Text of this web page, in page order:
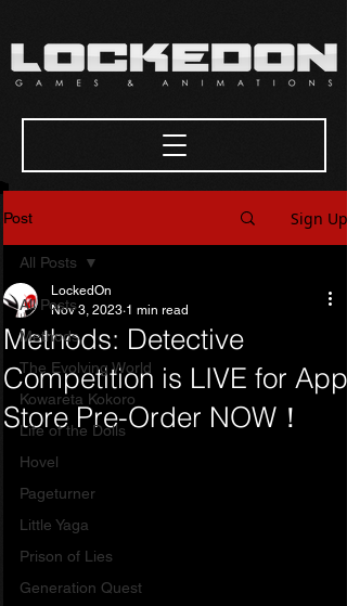
Post Sign Up
All Posts
Methods
The Evolving World
Kowareta Kokoro
Life of the Dolls
Hovel
Pageturner
Little Yaga
Prison of Lies
Generation Quest
All Posts
Methods: Detective
Competition is LIVE for App
Store Pre-Order NOW！
LockedOn
Nov 3, 2023 1 min read